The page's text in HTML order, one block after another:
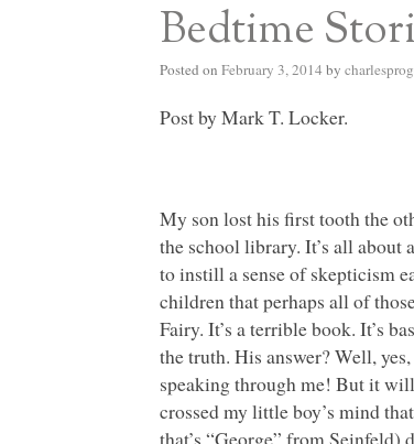
Bedtime
Posted on February 3, 2014 by
Post by Mark T. Locker.
My son lost his first tooth the
the school library. It’s all
to instill a sense of skepticism
children that perhaps all of
Fairy. It’s a terrible book. It’s
the truth. His answer? Well,
speaking through me! But it
crossed my little boy’s mind
that’s “George” from